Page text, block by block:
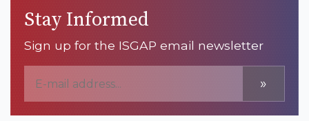
Stay Informed
Sign up for the ISGAP email newsletter
»